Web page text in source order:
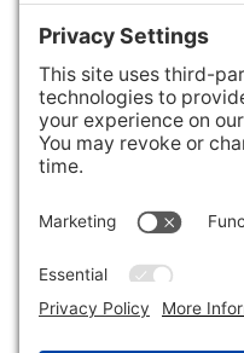
Areas We Cover
Charlotte,Fort Mill,
28202
28209
29715,29716
28078, VIEW ALL